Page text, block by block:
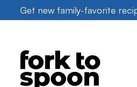
to
Get new family-favorite